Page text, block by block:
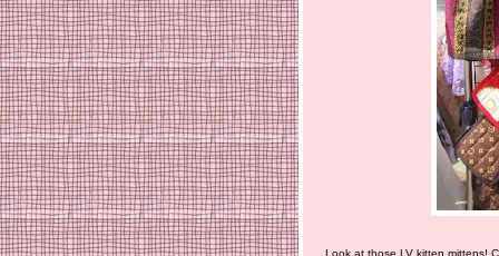
Look at those LV kitten mittens!